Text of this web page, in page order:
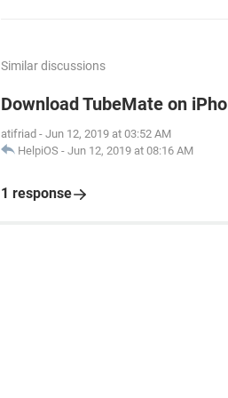
Similar discussions
Download TubeMate on
atifriad - Jun 12, 2019 at 03:52 AM
HelpiOS - Jun 12, 2019 at 08:16 AM
1 response